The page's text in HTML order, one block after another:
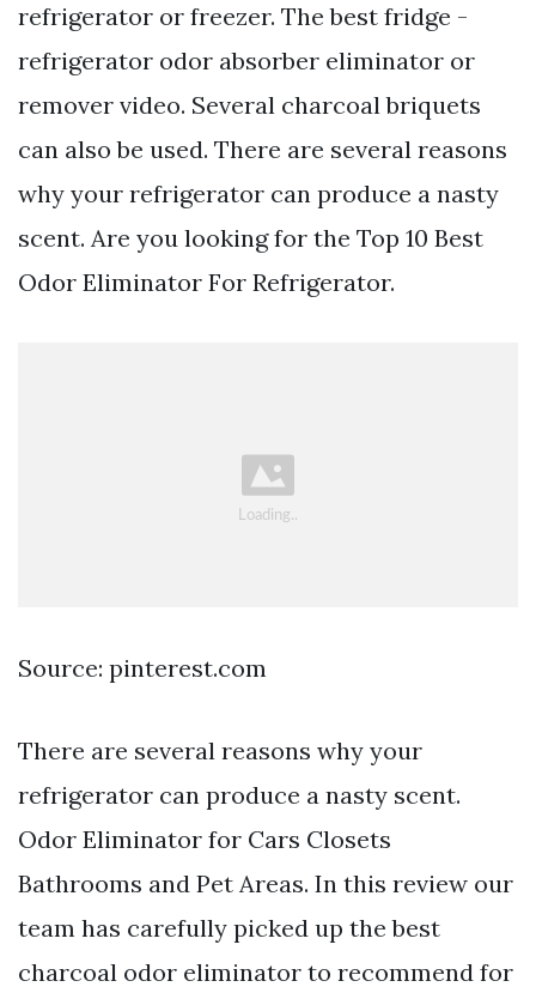
refrigerator or freezer. The best fridge -
refrigerator odor absorber eliminator or
remover video. Several charcoal briquets
can also be used. There are several reasons
why your refrigerator can produce a nasty
scent. Are you looking for the Top 10 Best
Odor Eliminator For Refrigerator.
Source: pinterest.com
There are several reasons why your
refrigerator can produce a nasty scent.
Odor Eliminator for Cars Closets
Bathrooms and Pet Areas. In this review our
team has carefully picked up the best
charcoal odor eliminator to recommend for